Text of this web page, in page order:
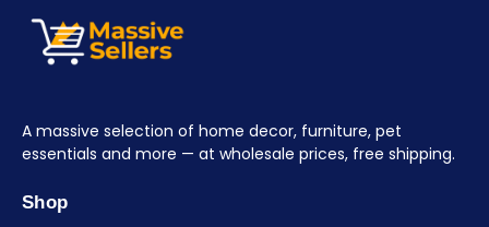
A massive selection of home decor, furniture, pet
essentials and more — at wholesale prices, free shipping.
Shop